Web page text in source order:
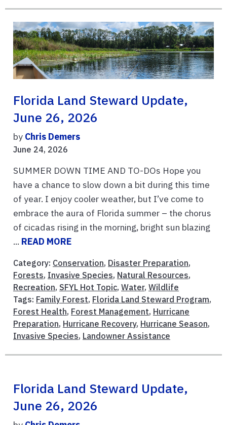
Florida Land Steward Update,
June 26, 2026
by Chris Demers
June 24, 2026
SUMMER DOWN TIME AND TO-DOs Hope you
have a chance to slow down a bit during this time
of year. I enjoy cooler weather, but I’ve come to
embrace the aura of Florida summer – the chorus
of cicadas rising in the morning, bright sun blazing
... READ MORE
Category: Conservation, Disaster Preparation,
Forests, Invasive Species, Natural Resources,
Recreation, SFYL Hot Topic, Water, Wildlife
Tags: Family Forest, Florida Land Steward Program,
Forest Health, Forest Management, Hurricane
Preparation, Hurricane Recovery, Hurricane Season,
Invasive Species, Landowner Assistance
Florida Land Steward Update,
June 26, 2026